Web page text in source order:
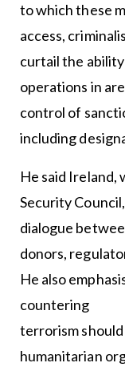
to which these
access,
curtail the
operations in
control of
including
He said Ireland,
Security
dialogue
donors,
He also
countering
terrorism
humanitarian